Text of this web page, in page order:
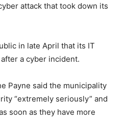
attack that took down its
in late April that its IT
a cyber incident.
Payne said the municipality
“extremely seriously” and
soon as they have more